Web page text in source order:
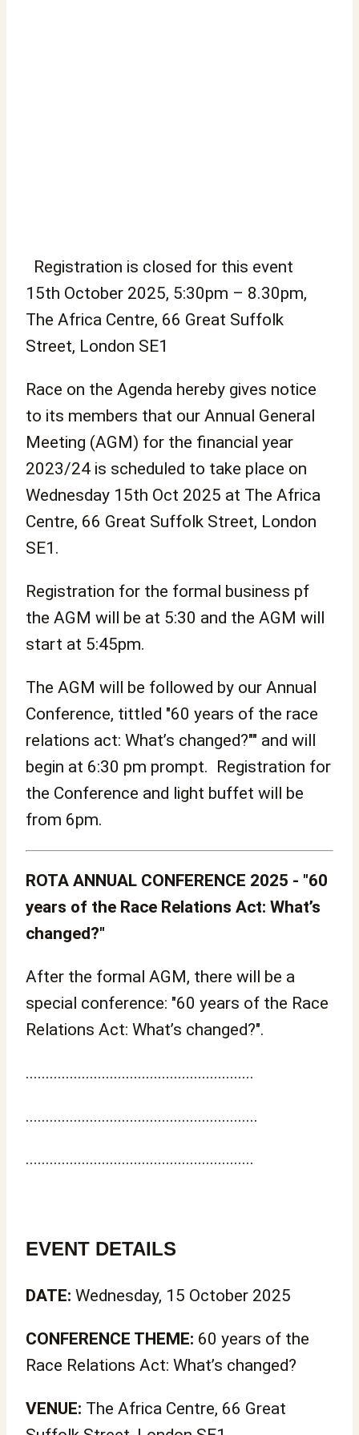
Registration is closed for this event
15th October 2025, 5:30pm – 8.30pm,
The Africa Centre, 66 Great Suffolk
Street, London SE1
Race on the Agenda hereby gives notice
to its members that our Annual General
Meeting (AGM) for the financial year
2023/24 is scheduled to take place on
Wednesday 15th Oct 2025 at The Africa
Centre, 66 Great Suffolk Street, London
SE1.
Registration for the formal business pf
the AGM will be at 5:30 and the AGM will
start at 5:45pm.
The AGM will be followed by our Annual
Conference, tittled "60 years of the race
relations act: What’s changed?"" and will
begin at 6:30 pm prompt. Registration for
the Conference and light buffet will be
from 6pm.
ROTA ANNUAL CONFERENCE 2025 - "60
years of the Race Relations Act: What’s
changed?"
After the formal AGM, there will be a
special conference: "60 years of the Race
Relations Act: What’s changed?".
.........................................................
..........................................................
.........................................................
EVENT DETAILS
DATE: Wednesday, 15 October 2025
CONFERENCE THEME: 60 years of the
Race Relations Act: What’s changed?
VENUE: The Africa Centre, 66 Great